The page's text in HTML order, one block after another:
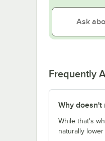
Frequently
Why doesn't
While that's
naturally